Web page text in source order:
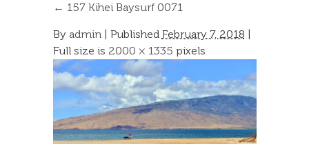
← 157 Kihei Baysurf 0071
By admin | Published February 7, 2018 |
Full size is 2000 × 1335 pixels